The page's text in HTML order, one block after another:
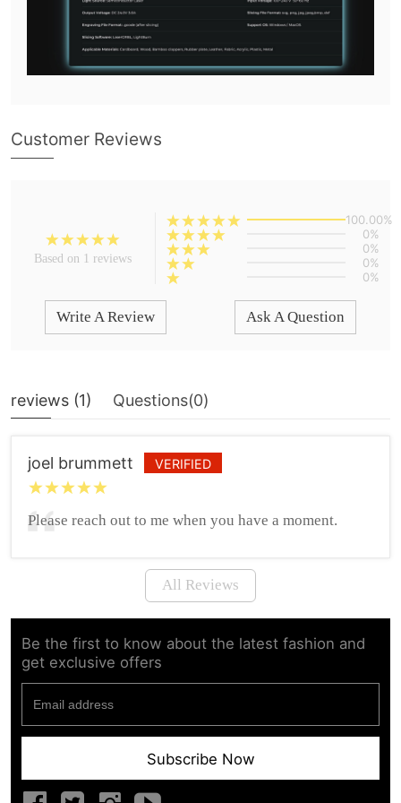
Customer Reviews
Based on 1 reviews
100.00%
0%
0%
0%
0%
Write A Review Ask A Question
reviews (1) Questions(0)
joel brummett VERIFIED
Please reach out to me when you have a moment.
All Reviews
Be the first to know about the latest fashion and
get exclusive offers
Subscribe Now